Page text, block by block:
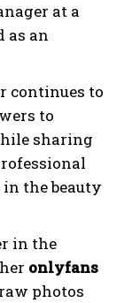
at a
as an
continues to
to
sharing
the beauty
in the
onlyfans
photos